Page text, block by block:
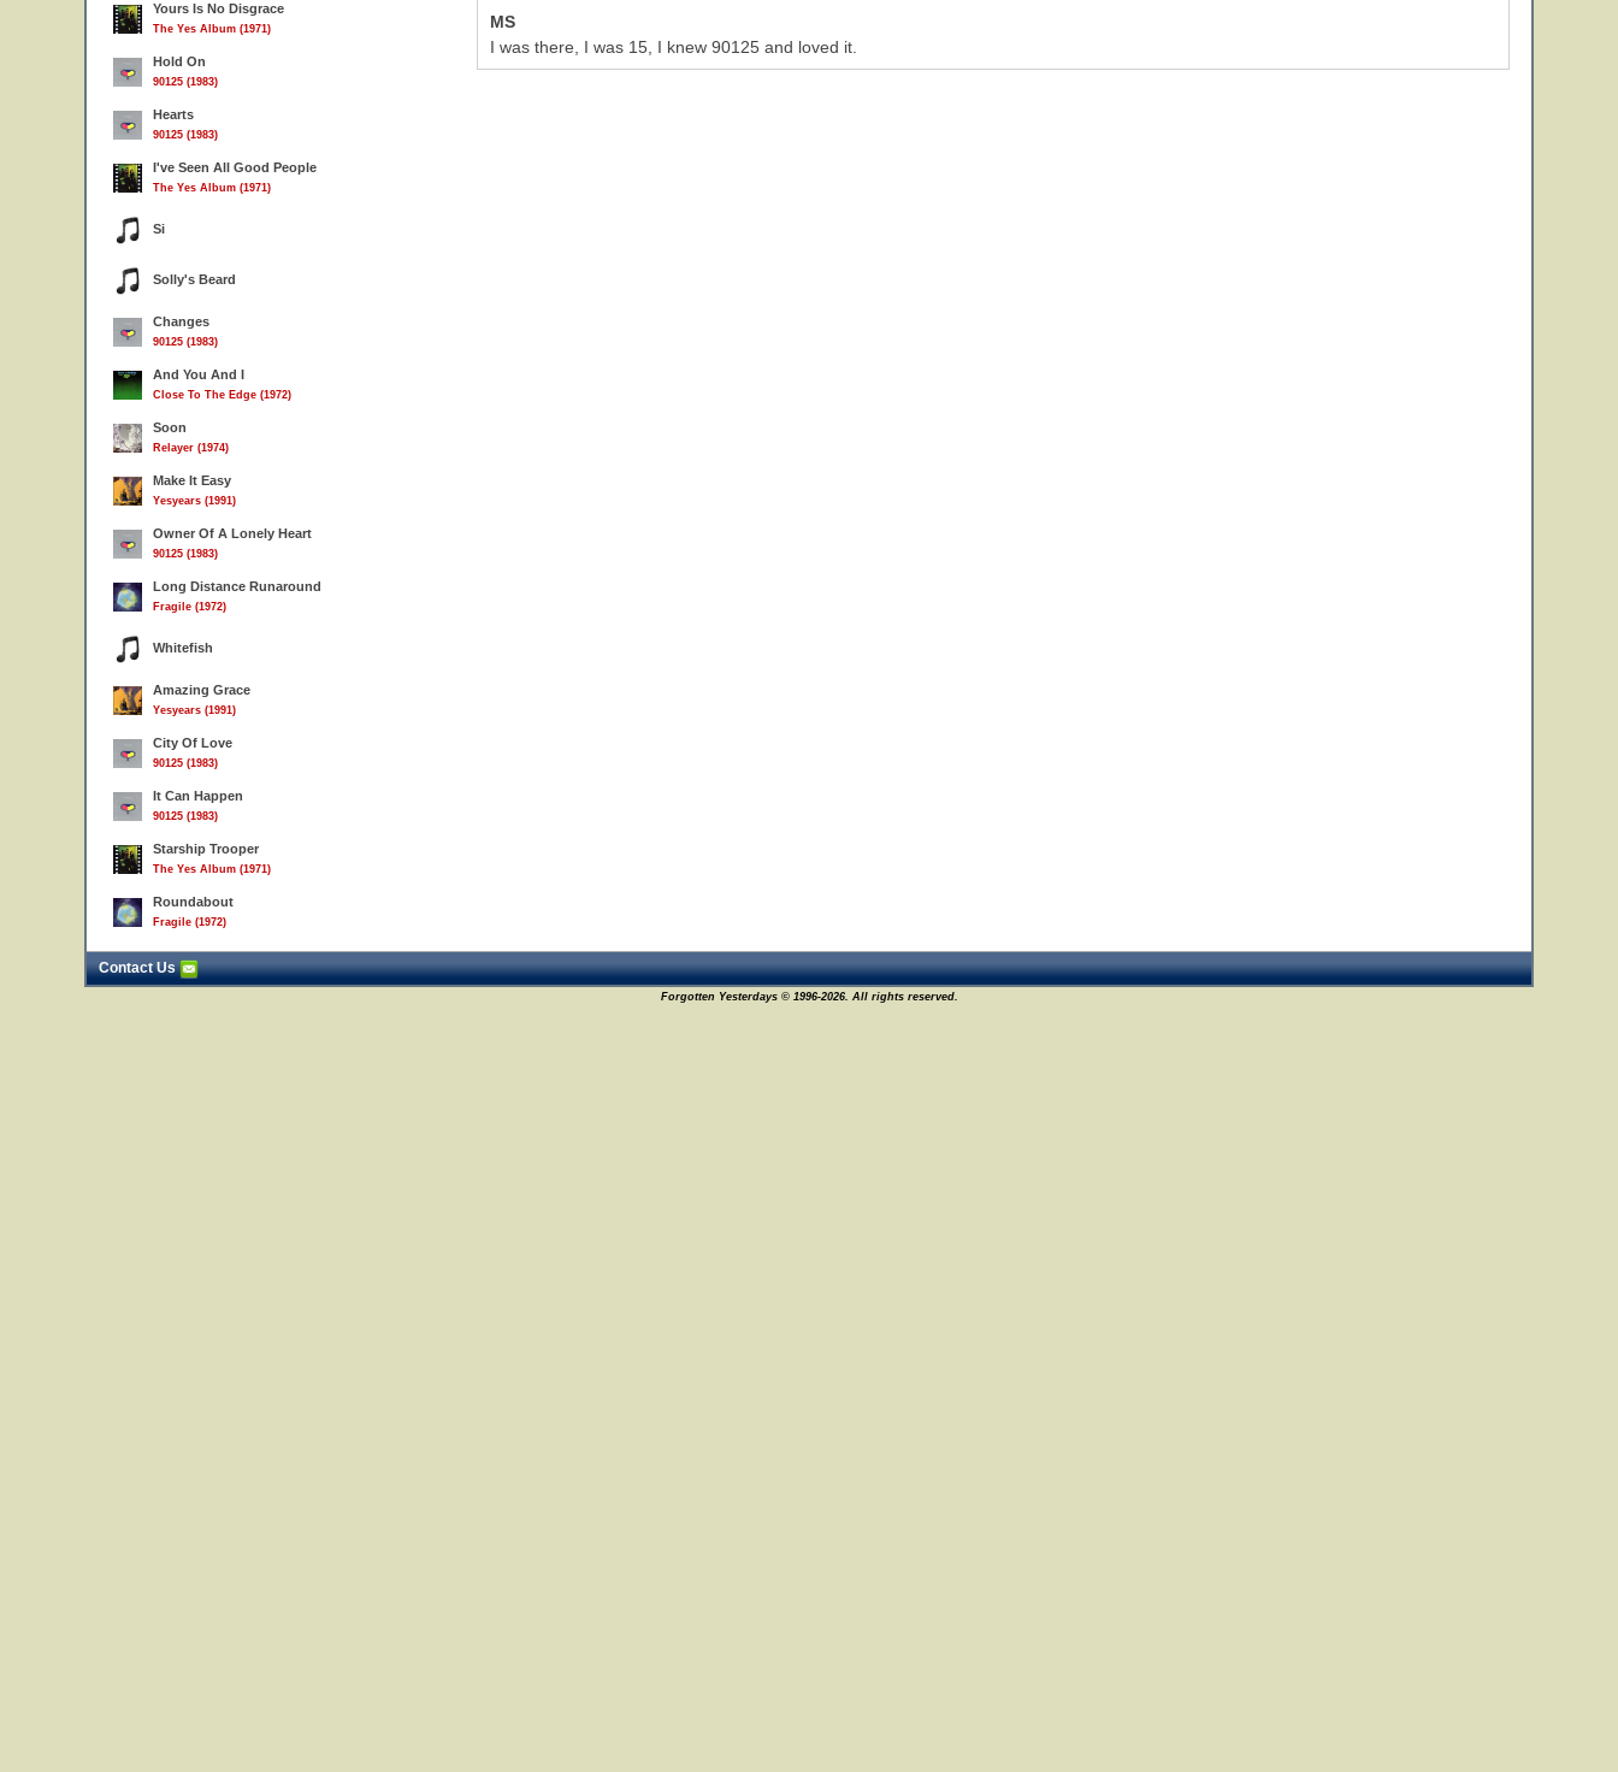
Yours Is No Disgrace
The Yes Album (1971)
Hold On
90125 (1983)
Hearts
90125 (1983)
I've Seen All Good People
The Yes Album (1971)
Si
Solly's Beard
Changes
90125 (1983)
And You And I
Close To The Edge (1972)
Soon
Relayer (1974)
Make It Easy
Yesyears (1991)
Owner Of A Lonely Heart
90125 (1983)
Long Distance Runaround
Fragile (1972)
Whitefish
Amazing Grace
Yesyears (1991)
City Of Love
90125 (1983)
It Can Happen
90125 (1983)
Starship Trooper
The Yes Album (1971)
Roundabout
Fragile (1972)
MS
I was there, I was 15, I knew 90125 and loved it.
Contact Us
Forgotten Yesterdays © 1996-2026. All rights reserved.